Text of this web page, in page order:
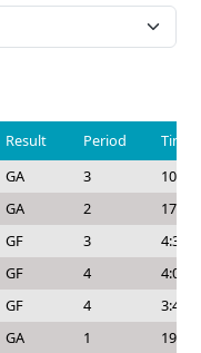
Result Period
Time
GA 3
10:42
GA 2
17:21
GF 3
4:30
GF 4
4:01
GF 4
3:45
GA 1
19:55